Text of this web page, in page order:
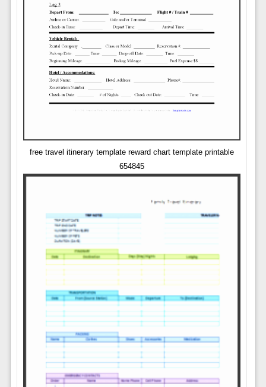
free travel itinerary template reward chart template printable
654845